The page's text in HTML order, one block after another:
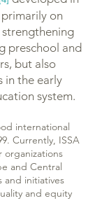
primarily on
preschool and
but also
in the early
system.
international
Currently, ISSA
organizations
and Central
and initiatives
and equity